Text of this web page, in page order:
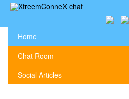
Home
Chat Room
Social Articles